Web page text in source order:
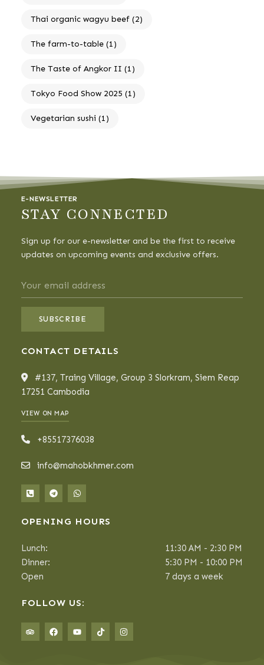
Thai organic wagyu beef(2)
The farm-to-table(1)
The Taste of Angkor II (1)
Tokyo Food Show 2025 (1)
Vegetarian sushi (1)
E-NEWSLETTER
STAY CONNECTED
Sign up for our e-newsletter and be the first to receive
updates on upcoming events and exclusive offers.
CONTACT DETAILS
#137, Traing Village, Group 3 Slorkram, Siem Reap
17251 Cambodia
VIEW ON MAP
+85517376038
info@mahobkhmer.com
OPENING HOURS
Lunch:
11:30 AM - 2:30 PM
Dinner:
5:30 PM - 10:00 PM
Open
7 days a week
FOLLOW US: